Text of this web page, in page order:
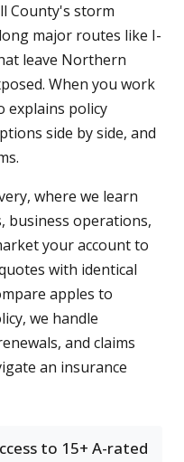
County's storm
major routes like I-
leave Northern
When you work
explains policy
side by side, and
where we learn
business operations,
your account to
with identical
apples to
we handle
and claims
an insurance
to 15+ A-rated